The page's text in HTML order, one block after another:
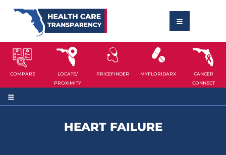
COMPARE
LOCATE/
PROXIMITY
PRICEFINDER MYFLORIDARX
CANCER
CONNECT
HEART FAILURE